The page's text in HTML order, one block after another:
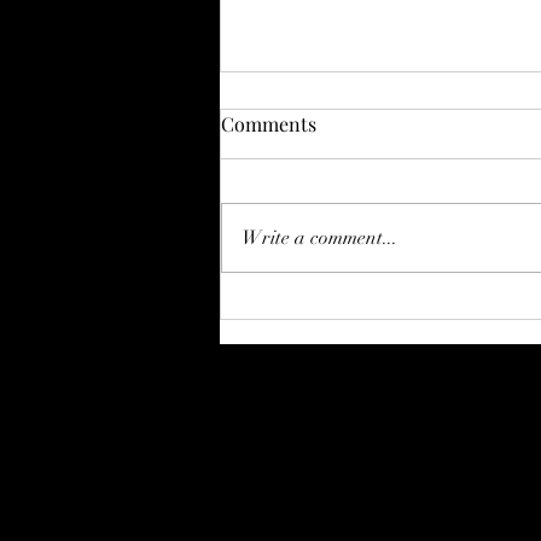
My Favorite Physical Therapy
of the items I commonly
recommend to my clients. I will
Comments
Write a comment...